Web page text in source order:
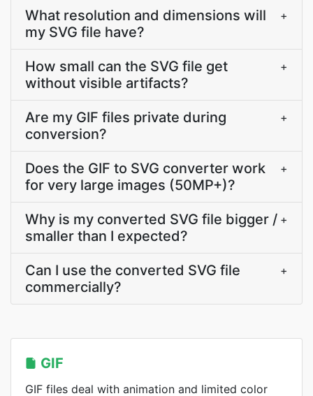
What resolution and dimensions will
my SVG file have?
+
How small can the SVG file get
without visible artifacts?
+
Are my GIF files private during
conversion?
+
Does the GIF to SVG converter work
for very large images (50MP+)?
+
Why is my converted SVG file bigger /
smaller than I expected?
+
Can I use the converted SVG file
commercially?
+
GIF
GIF files deal with animation and limited color